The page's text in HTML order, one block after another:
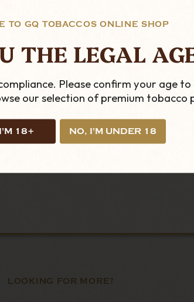
TO GQ TOBACCOS ONLINE SHOP
THE LEGAL
Please confirm your age to
our selection of premium tobacco
18+ NO, I'M UNDER 18
LOOKING FOR MORE?